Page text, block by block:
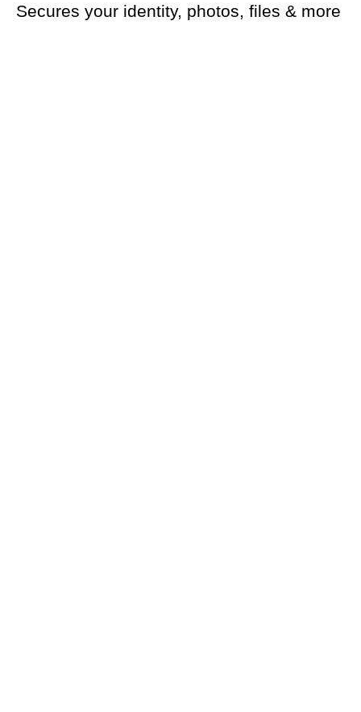
Secures your identity, photos, files & more